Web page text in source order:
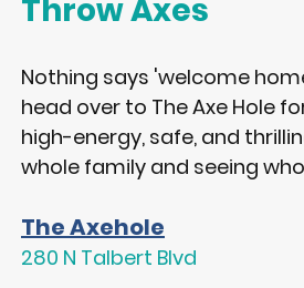
Throw Axes
Nothing says 'welcome
head over to The Axe Hole
high-energy, safe, and
whole family and seeing
The Axehole
280 N Talbert Blvd